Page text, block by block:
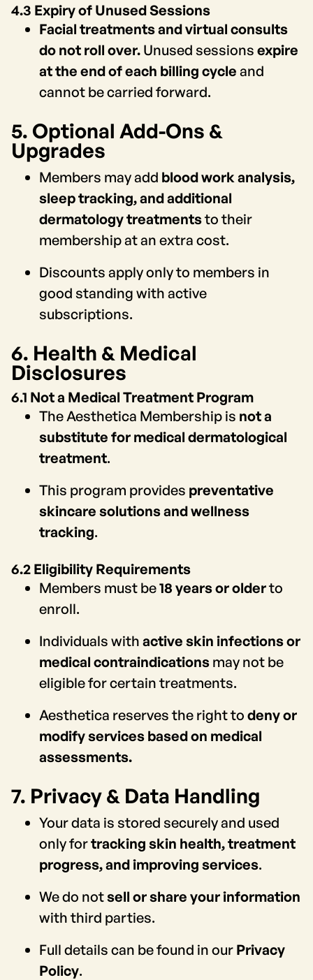
4.3 Expiry of Unused Sessions
Facial treatments and virtual consults
do not roll over. Unused sessions expire
at the end of each billing cycle and
cannot be carried forward.
5. Optional Add-Ons &
Upgrades
Members may add blood work analysis,
sleep tracking, and additional
dermatology treatmentsto their
membership at an extra cost.
Discounts apply only to members in
good standing with active
subscriptions.
6. Health & Medical
Disclosures
6.1 Not a Medical Treatment Program
The Aesthetica Membership is not a
substitute for medical dermatological
treatment.
This program provides preventative
skincare solutions and wellness
tracking.
6.2 Eligibility Requirements
Members must be18 years or olderto
enroll.
Individuals with active skin infections or
medical contraindications may not be
eligible for certain treatments.
Aesthetica reserves the right to deny or
modify services based on medical
assessments.
7. Privacy & Data Handling
Your data is stored securely and used
only fortracking skin health, treatment
progress, and improving services.
We do notsell or share your information
with third parties.
Full details can be found in our Privacy
Policy.